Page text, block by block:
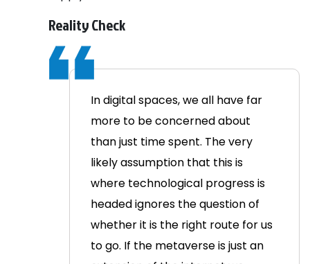
Reality Check
In digital spaces, we all have far
more to be concerned about
than just time spent. The very
likely assumption that this is
where technological progress is
headed ignores the question of
whether it is the right route for us
to go. If the metaverse is just an